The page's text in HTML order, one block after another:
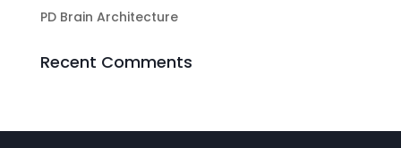
PD Brain Architecture
Recent Comments